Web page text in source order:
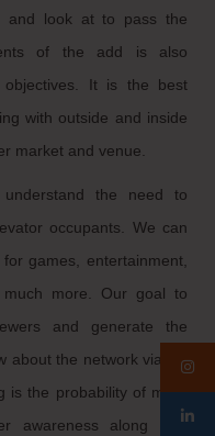
and look at to pass the
of the add is also
It is the best
with outside and inside
market and venue.
the need to
occupants. We can
games, entertainment,
more. Our goal to
and generate the
about the network viable.
is the probability of more
awareness along with